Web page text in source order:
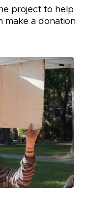
project to help
make a donation